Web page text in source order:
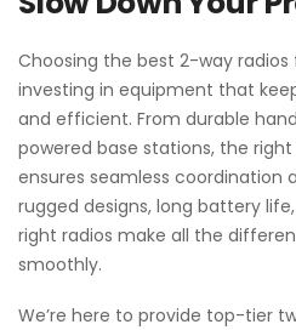
Choosing the best 2-way
investing in equipment that
and efficient. From durable
powered base stations, the
ensures seamless coordination
rugged designs, long battery
right radios make all the
smoothly.
We’re here to provide top-tier